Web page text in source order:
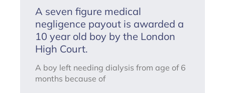
A seven figure medical
negligence payout is awarded a
10 year old boy by the London
High Court.
A boy left needing dialysis from age of 6
months because of